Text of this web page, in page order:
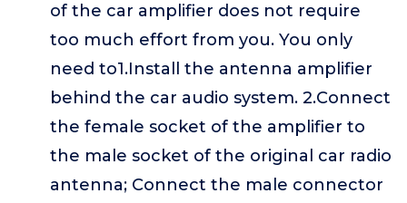
of the car amplifier does not require
too much effort from you. You only
need to1.Install the antenna amplifier
behind the car audio system. 2.Connect
the female socket of the amplifier to
the male socket of the original car radio
antenna; Connect the male connector